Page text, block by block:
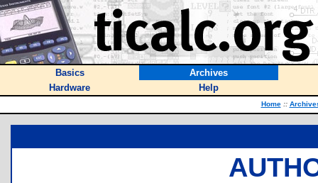
Basics
Archives
Hardware
Help
Home ::